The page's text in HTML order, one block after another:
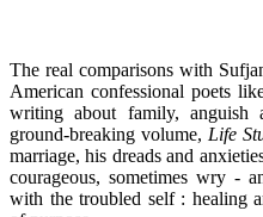
The real comparisons with
American confessional poets
writing about family, anguish
ground-breaking volume, Life
marriage, his dreads and
courageous, sometimes wry -
with the troubled self : healing